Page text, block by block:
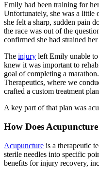
Emily had been training for
Unfortunately, she was a little
she felt a sharp, sudden pain
the race was out of the
confirmed she had strained
The injury left Emily unable
knew it was important to
goal of completing a
Therapeutics, where we
crafted a custom treatment
A key part of that plan was
How Does
Acupuncture is a therapeutic
sterile needles into specific
benefits for injury recovery,